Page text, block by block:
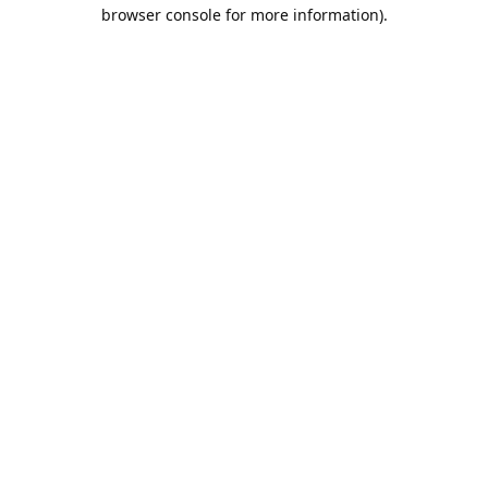
browser console for more information).